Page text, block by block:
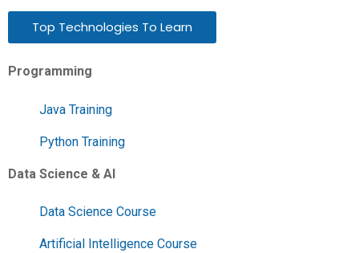
Top Technologies To Learn
Programming
Java Training
Python Training
Data Science & AI
Data Science Course
Artificial Intelligence Course